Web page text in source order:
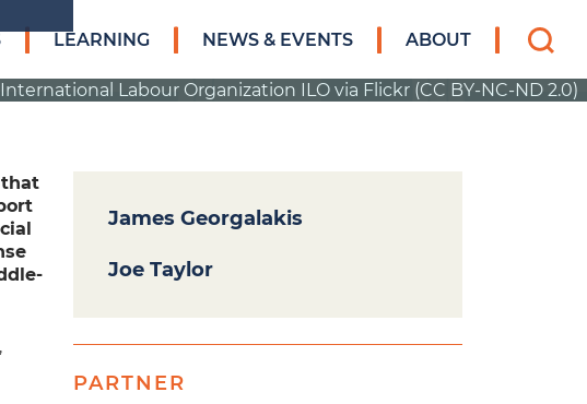
LEARNING NEWS & EVENTS ABOUT
Search
for:
International Labour Organization ILO via Flickr (CC BY-NC-ND 2.0)
that
,
James Georgalakis
Joe Taylor
PARTNER